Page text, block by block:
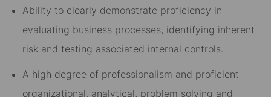
Ability to clearly demonstrate proficiency in
evaluating business processes, identifying inherent
risk and testing associated internal controls.
A high degree of professionalism and proficient
organizational, analytical, problem solving and